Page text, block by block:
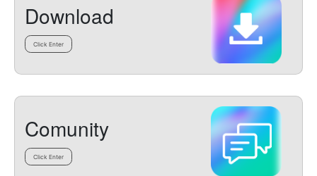
Download
Click Enter
Comunity
Click Enter